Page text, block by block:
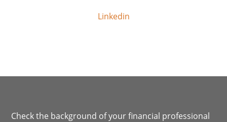
Linkedin
Check the background of your financial professional